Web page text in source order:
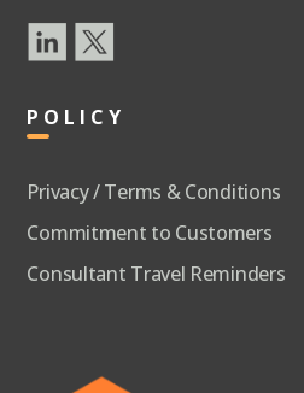
POLICY
Privacy / Terms & Conditions
Commitment to Customers
Consultant Travel Reminders